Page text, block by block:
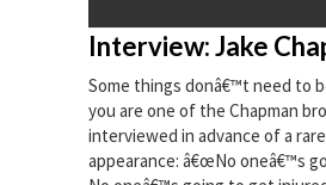
Interview: Jake
Some things donâ€™t need to
you are one of the Chapman
interviewed in advance of a
appearance: â€œNo oneâ€™s